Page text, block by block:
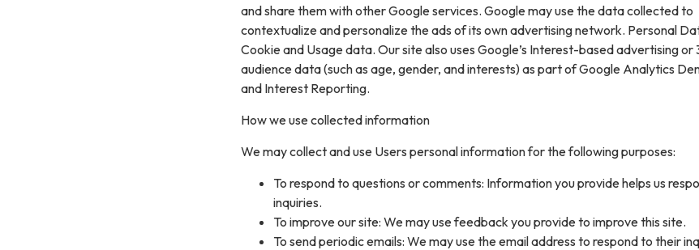
and share them with other Google services. Google may use the data collected to
contextualize and personalize the ads of its own advertising network. Personal
Cookie and Usage data. Our site also uses Google’s Interest-based advertising
audience data (such as age, gender, and interests) as part of Google Analytics
and Interest Reporting.
How we use collected information
We may collect and use Users personal information for the following purposes:
To respond to questions or comments: Information you provide helps us
inquiries.
To improve our site: We may use feedback you provide to improve this site.
To send periodic emails: We may use the email address to respond to their